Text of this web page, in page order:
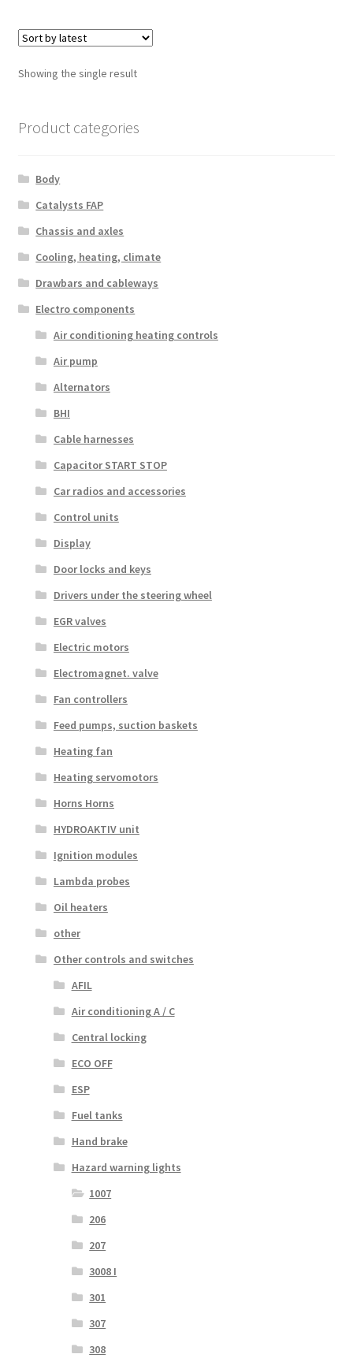
Showing the single result
Product categories
Body
Catalysts FAP
Chassis and axles
Cooling, heating, climate
Drawbars and cableways
Electro components
Air conditioning heating controls
Air pump
Alternators
BHI
Cable harnesses
Capacitor START STOP
Car radios and accessories
Control units
Display
Door locks and keys
Drivers under the steering wheel
EGR valves
Electric motors
Electromagnet. valve
Fan controllers
Feed pumps, suction baskets
Heating fan
Heating servomotors
Horns Horns
HYDROAKTIV unit
Ignition modules
Lambda probes
Oil heaters
other
Other controls and switches
AFIL
Air conditioning A / C
Central locking
ECO OFF
ESP
Fuel tanks
Hand brake
Hazard warning lights
1007
206
207
3008 I
301
307
308